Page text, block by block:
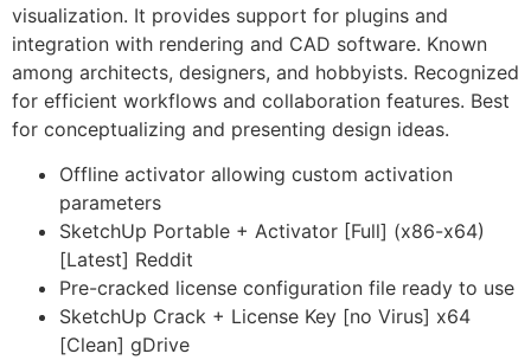
visualization. It provides support for plugins and
integration with rendering and CAD software. Known
among architects, designers, and hobbyists. Recognized
for efficient workflows and collaboration features. Best
for conceptualizing and presenting design ideas.
Offline activator allowing custom activation
parameters
SketchUp Portable + Activator [Full] (x86-x64)
[Latest] Reddit
Pre-cracked license configuration file ready to use
SketchUp Crack + License Key [no Virus] x64
[Clean] gDrive